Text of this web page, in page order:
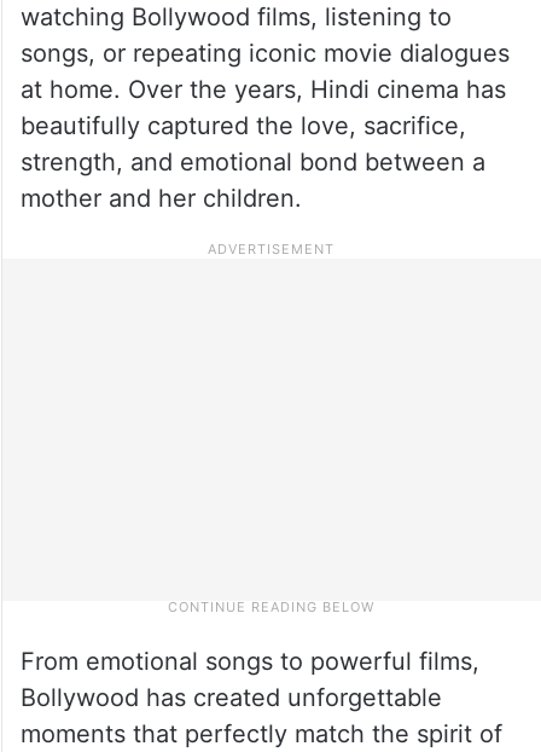
watching Bollywood films, listening to
songs, or repeating iconic movie dialogues
at home. Over the years, Hindi cinema has
beautifully captured the love, sacrifice,
strength, and emotional bond between a
mother and her children.